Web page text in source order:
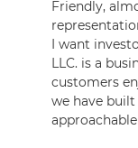
Friendly,
I want
LLC. is a
customers
we have